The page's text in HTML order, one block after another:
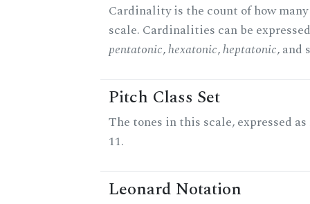
Cardinality is the count of how
scale. Cardinalities can be
pentatonic,hexatonic,heptatonic, and
Pitch Class Set
The tones in this scale, expressed
11.
Leonard Notation